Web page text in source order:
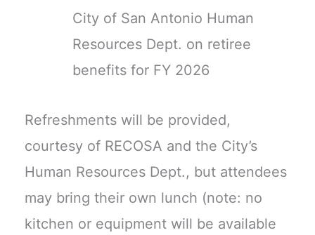
City of San Antonio Human
Resources Dept. on retiree
benefits for FY 2026
Refreshments will be provided,
courtesy of RECOSA and the City’s
Human Resources Dept., but attendees
may bring their own lunch (note: no
kitchen or equipment will be available